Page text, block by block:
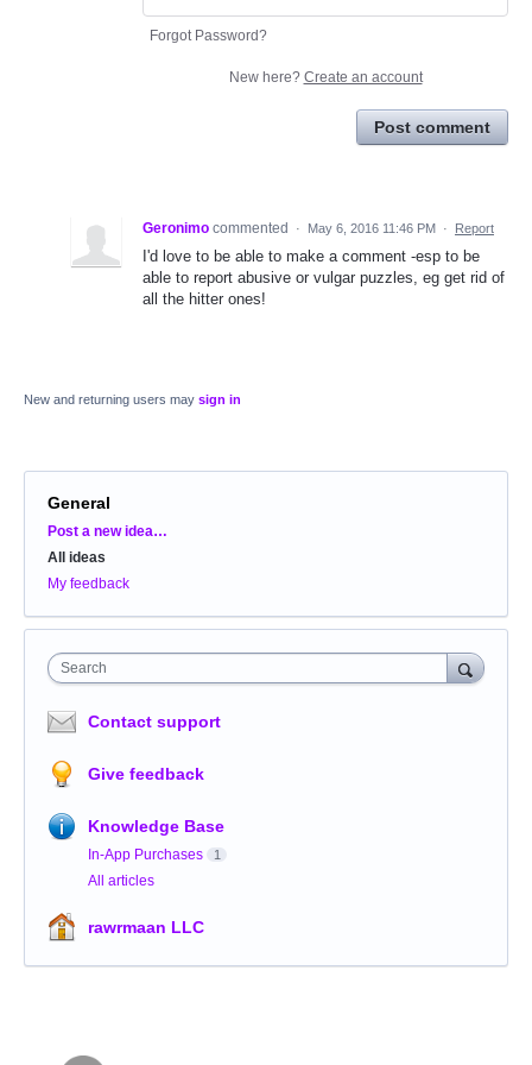
Forgot Password?
New here? Create an account
Post comment
Geronimo commented · May 6, 2016 11:46 PM · Report
I'd love to be able to make a comment -esp to be
able to report abusive or vulgar puzzles, eg get rid of
all the hitter ones!
New and returning users may sign in
General
Categories
Post a new idea…
All ideas
My feedback
Search
Contact support
Give feedback
Knowledge Base
In-App Purchases 1
All articles
rawrmaan LLC